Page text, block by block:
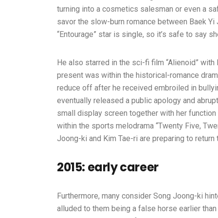
turning into a cosmetics salesman or even a
savor the slow-burn romance between Baek
“Entourage” star is single, so it’s safe to say
He also starred in the sci-fi film “Alienoid” with
present was within the historical-romance
reduce off after he received embroiled in
eventually released a public apology and
small display screen together with her function
within the sports melodrama “Twenty Five,
Joong-ki and Kim Tae-ri are preparing to
2015: early career
Furthermore, many consider Song Joong-ki
alluded to them being a false horse earlier